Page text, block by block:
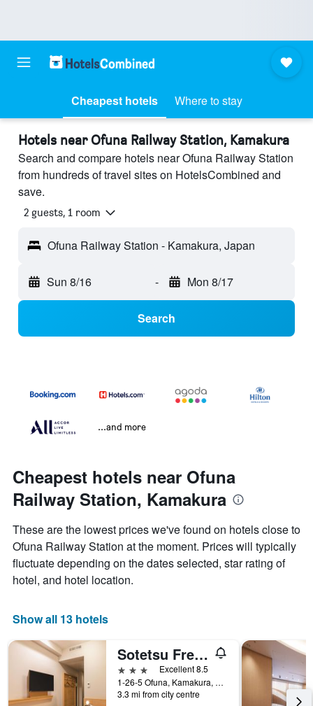
Cheapest hotels Where to stay
Hotels near Ofuna Railway Station, Kamakura
Search and compare hotels near Ofuna Railway Station
from hundreds of travel sites on HotelsCombined and
save.
2 guests, 1 room
Ofuna Railway Station - Kamakura, Japan
Sun 8/16 - Mon 8/17
Search
...and more
Cheapest hotels near Ofuna
Railway Station, Kamakura
These are the lowest prices we've found on hotels close to
Ofuna Railway Station at the moment. Prices will typically
fluctuate depending on the dates selected, star rating of
hotel, and hotel location.
Show all 13 hotels
Sotetsu Fresa Inn Kamakura Ofuna Station Kasamaguchi
3 stars
Excellent 8.5
1-26-5 Ofuna, Kamakura, Japan
3.3 mi from city centre